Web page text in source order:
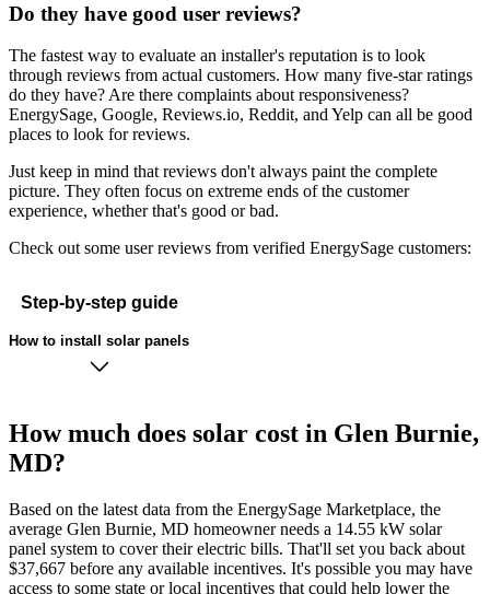
Do they have good user reviews?
The fastest way to evaluate an installer's reputation is to look
through reviews from actual customers. How many five-star ratings
do they have? Are there complaints about responsiveness?
EnergySage, Google, Reviews.io, Reddit, and Yelp can all be good
places to look for reviews.
Just keep in mind that reviews don't always paint the complete
picture. They often focus on extreme ends of the customer
experience, whether that's good or bad.
Check out some user reviews from verified EnergySage customers:
Step-by-step guide
How to install solar panels
How much does solar cost in Glen Burnie,
MD?
Based on the latest data from the EnergySage Marketplace, the
average Glen Burnie, MD homeowner needs a 14.55 kW solar
panel system to cover their electric bills. That'll set you back about
$37,667 before any available incentives. It's possible you may have
access to some state or local incentives that could help lower the